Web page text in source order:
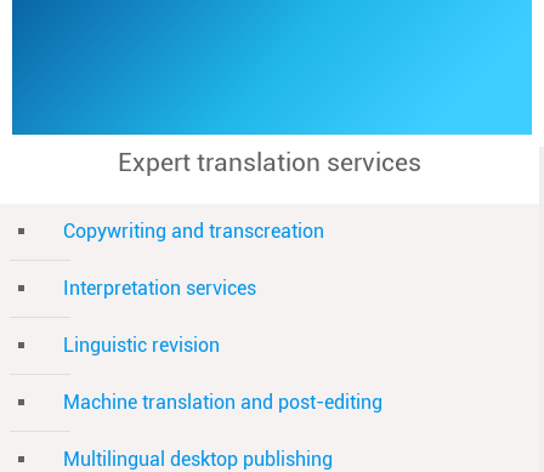
Expert translation services
Copywriting and transcreation
Interpretation services
Linguistic revision
Machine translation and post-editing
Multilingual desktop publishing